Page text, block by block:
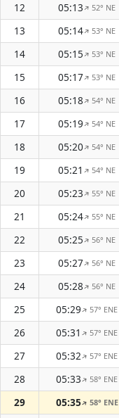
12
05:13↑52° NE
13
05:14↑53° NE
14
05:15↑53° NE
15
05:17↑53° NE
16
05:18↑54° NE
17
05:19↑54° NE
18
05:20↑54° NE
19
05:21↑54° NE
20
05:23↑55° NE
21
05:24↑55° NE
22
05:25↑56° NE
23
05:27↑56° NE
24
05:28↑56° NE
25
05:29↑57° ENE
26
05:31↑57° ENE
27
05:32↑57° ENE
28
05:33↑58° ENE
29
05:35↑ 58° ENE